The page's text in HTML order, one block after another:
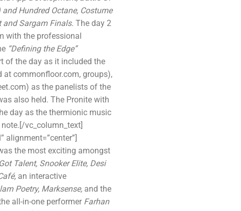
Hundred Octane, Costume
Sargam Finals. The day 2
with the professional
“Defining the Edge”
of the day as it included the
at commonfloor.com, groups),
as the panelists of the
also held. The Pronite with
day as the thermionic music
vc_column_text]
alignment=”center”]
the most exciting amongst
Talent, Snooker Elite, Desi
an interactive
Poetry, Marksense, and the
all-in-one performer Farhan